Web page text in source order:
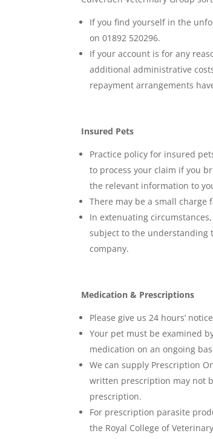
If you find yourself in the
on 01892 520296.
If your account is for any
additional administrative
repayment arrangements
Insured Pets
Practice policy for insured
to process your claim if you
the relevant information to
There may be a small
In extenuating
subject to the understanding
company.
Medication & Prescriptions
Please give us 24 hours’
Your pet must be examined
medication on an ongoing
We can supply Prescription
written prescription may not
prescription.
For prescription parasite
the Royal College of